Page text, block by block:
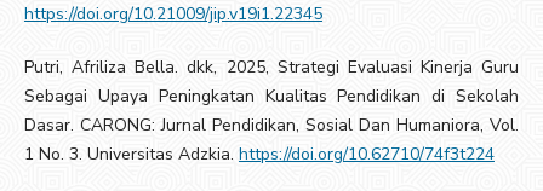
https://doi.org/10.21009/jip.v19i1.22345
Putri, Afriliza Bella. dkk, 2025, Strategi Evaluasi Kinerja Guru
Sebagai Upaya Peningkatan Kualitas Pendidikan di Sekolah
Dasar. CARONG: Jurnal Pendidikan, Sosial Dan Humaniora, Vol.
1 No. 3. Universitas Adzkia. https://doi.org/10.62710/74f3t224